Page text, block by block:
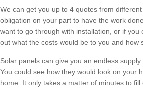
We can get you up to 4 quotes from
obligation on your part to have the work
want to go through with installation, or if
out what the costs would be to you and how
Solar panels can give you an endless
You could see how they would look on your
home. It only takes a matter of minutes to